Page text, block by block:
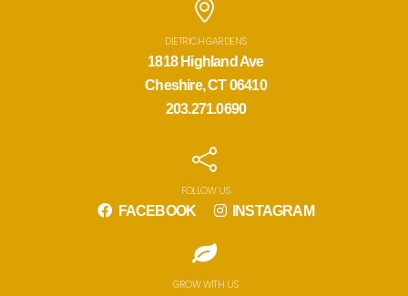
DIETRICH GARDENS
1818 Highland Ave
Cheshire, CT 06410
203.271.0690
FOLLOW US
FACEBOOK INSTAGRAM
GROW WITH US